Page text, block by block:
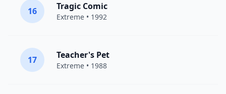
16 Tragic Comic
Extreme • 1992
17 Teacher's Pet
Extreme • 1988